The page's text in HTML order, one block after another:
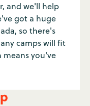
and we'll help
got a huge
so there's
camps will fit
you've